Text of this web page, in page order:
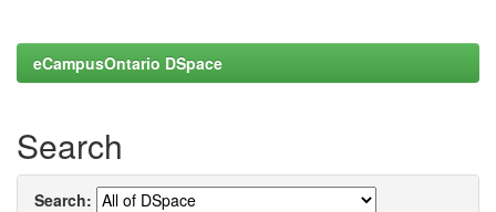
eCampusOntario DSpace
Search
Search: